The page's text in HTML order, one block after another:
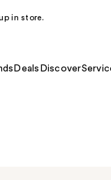
in store.
Deals Discover